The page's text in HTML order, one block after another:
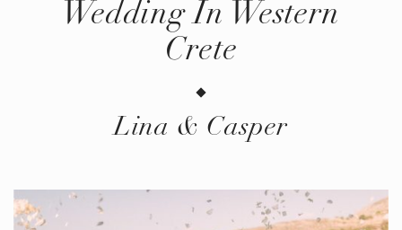
Wedding In Western
Crete
Lina & Casper